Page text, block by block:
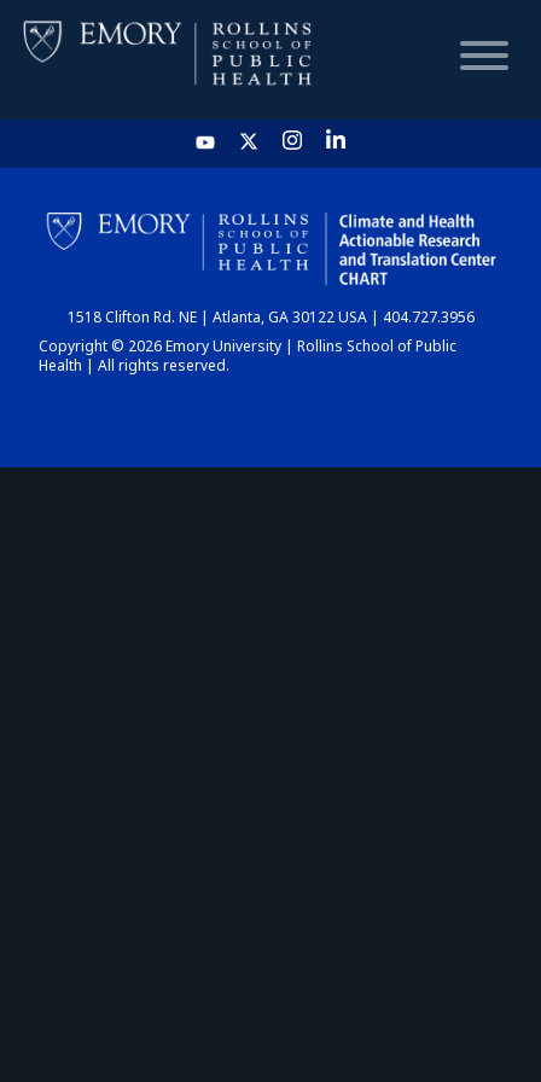
HOME
CHART
DASHBOARD
1518 Clifton Rd. NE | Atlanta, GA 30122 USA | 404.727.3956
Copyright © 2026 Emory University | Rollins School of Public
Health | All rights reserved.